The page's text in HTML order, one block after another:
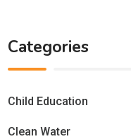
Categories
Child Education
Clean Water